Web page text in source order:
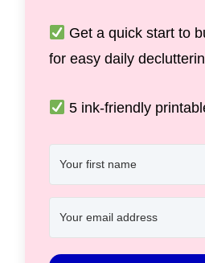
Get a quick start to
for easy daily
5 ink-friendly